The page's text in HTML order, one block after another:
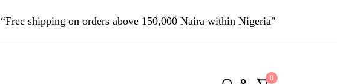
“Free shipping on orders above 150,000 Naira within Nigeria"
0